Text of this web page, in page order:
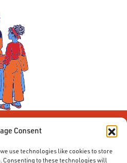
Consent
use technologies like cookies to store
Consenting to these technologies will